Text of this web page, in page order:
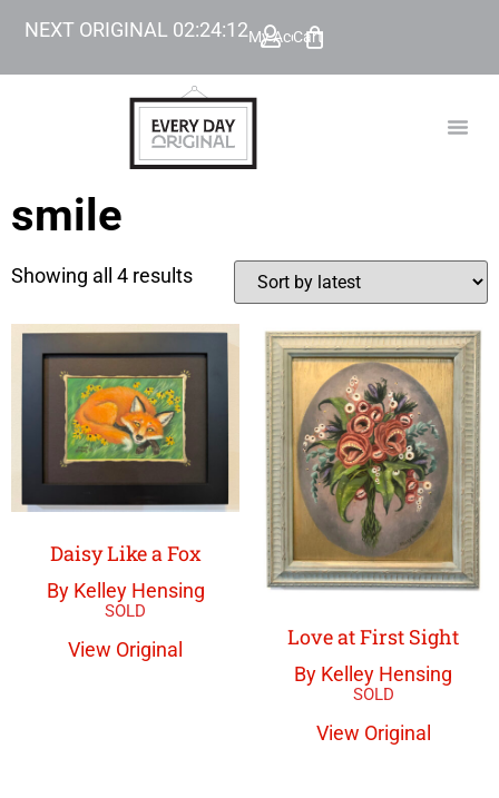
NEXT ORIGINAL 02:24:12My Account
Cart
smile
Showing all 4 results
Daisy Like a Fox
By Kelley Hensing
View Original Love at First Sight
By Kelley Hensing
View Original